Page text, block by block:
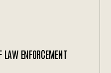
ENFORCEMENT